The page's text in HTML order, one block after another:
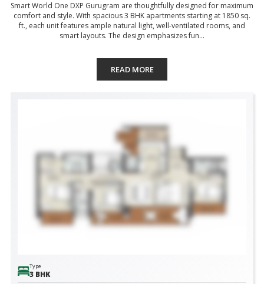
Smart World One DXP Gurugram are thoughtfully designed for maximum
comfort and style. With spacious 3 BHK apartments starting at 1850 sq.
ft., each unit features ample natural light, well-ventilated rooms, and
smart layouts. The design emphasizes fun...
READ MORE
Type
3 BHK